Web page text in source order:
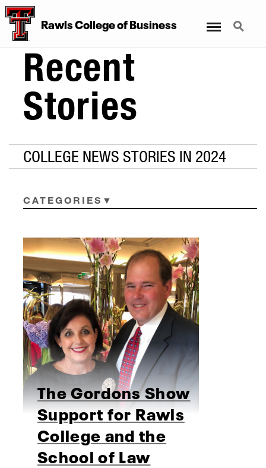
Rawls College of Business Search
Recent
Stories
COLLEGE NEWS STORIES IN 2024
CATEGORIES
The Gordons Show
Support for Rawls
College and the
School of Law